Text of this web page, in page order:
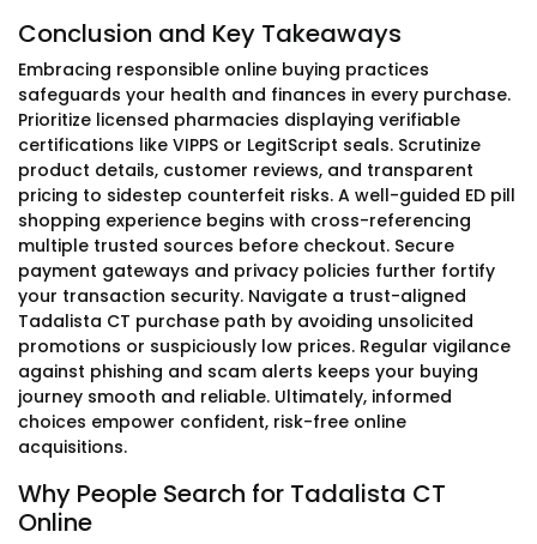
Conclusion and Key Takeaways
Embracing responsible online buying practices
safeguards your health and finances in every purchase.
Prioritize licensed pharmacies displaying verifiable
certifications like VIPPS or LegitScript seals. Scrutinize
product details, customer reviews, and transparent
pricing to sidestep counterfeit risks. A well-guided ED pill
shopping experience begins with cross-referencing
multiple trusted sources before checkout. Secure
payment gateways and privacy policies further fortify
your transaction security. Navigate a trust-aligned
Tadalista CT purchase path by avoiding unsolicited
promotions or suspiciously low prices. Regular vigilance
against phishing and scam alerts keeps your buying
journey smooth and reliable. Ultimately, informed
choices empower confident, risk-free online
acquisitions.
Why People Search for Tadalista CT
Online